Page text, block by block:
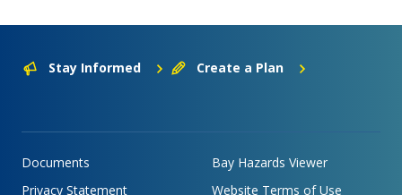
Stay Informed Create a Plan
Documents
Bay Hazards Viewer
Privacy Statement
Website Terms of Use